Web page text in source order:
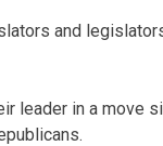
and
leader in a move